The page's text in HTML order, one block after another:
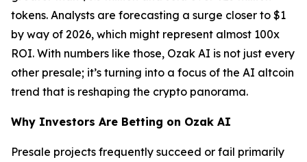
tokens. Analysts are forecasting a surge closer to $1
by way of 2026, which might represent almost 100x
ROI. With numbers like those, Ozak AI is not just every
other presale; it’s turning into a focus of the AI altcoin
trend that is reshaping the crypto panorama.
Why Investors Are Betting on Ozak AI
Presale projects frequently succeed or fail primarily